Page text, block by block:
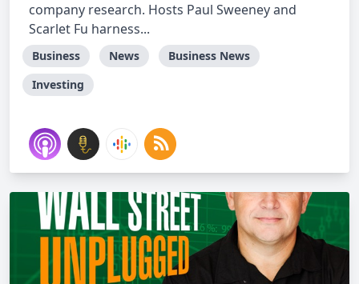
company research. Hosts Paul Sweeney and
Scarlet Fu harness...
Business News
Business News
Investing